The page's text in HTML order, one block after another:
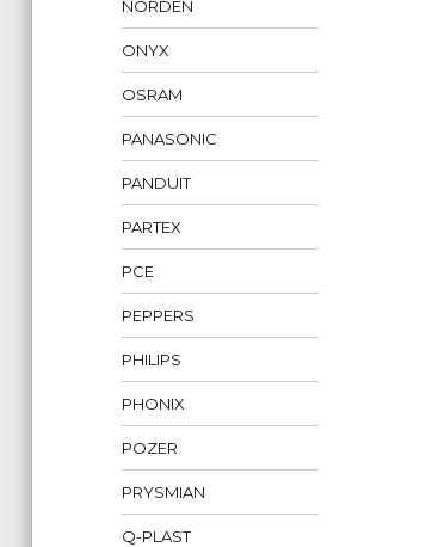
NORDEN
ONYX
OSRAM
PANASONIC
PANDUIT
PARTEX
PCE
PEPPERS
PHILIPS
PHONIX
POZER
PRYSMIAN
Q-PLAST